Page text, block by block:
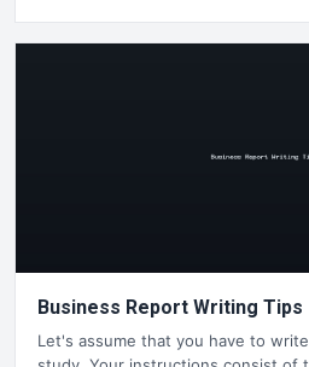
Business Report Writing Tips
Let's assume that you have to